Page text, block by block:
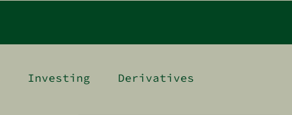
Investing Derivatives